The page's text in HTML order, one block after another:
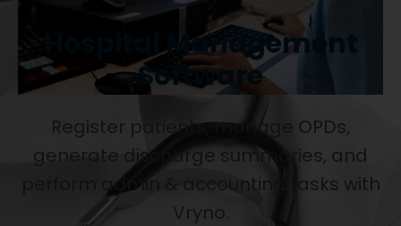
Hospital Management
Software
Register patients, manage OPDs,
generate discharge summaries, and
perform admin & accounting tasks with
Vryno.